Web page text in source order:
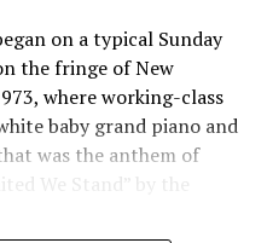
on a typical Sunday
the fringe of New
where working-class
baby grand piano and
was the anthem of
We Stand” by the